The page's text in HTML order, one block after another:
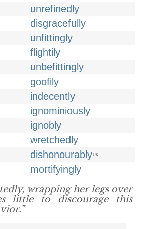
unrefinedly
disgracefully
unfittingly
flightily
unbefittingly
goofily
indecently
ignominiously
ignobly
wretchedly
dishonourablyUK
mortifyingly
wrapping her legs over
little to discourage this